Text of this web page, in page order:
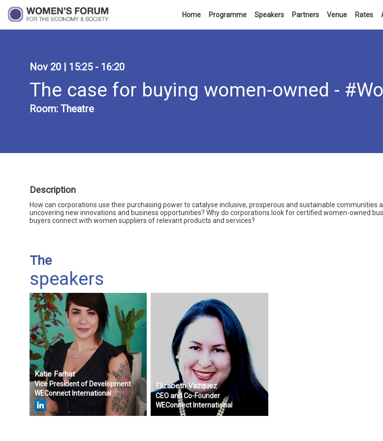
Home Programme Speakers Partners Venue Rates
Nov 20 | 15:25 - 16:20
The case for buying women-owned -
Room: Theatre
Description
How can corporations use their purchasing power to catalyse inclusive, prosperous and sustainable communities
uncovering new innovations and business opportunities? Why do corporations look for certified women-owned
buyers connect with women suppliers of relevant products and services?
The
speakers
Katie Farhat
Vice President of Development
WEConnect International
Elizabeth Vazquez
CEO and Co-Founder
WEConnect International